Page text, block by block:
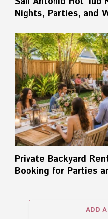
Nights, Parties, and
Private Backyard
Booking for Parties
ADD